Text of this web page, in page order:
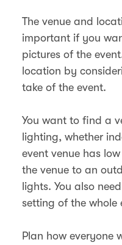
The venue and
important if you
pictures of the
location by
take of the event.
You want to find a
lighting, whether
event venue has
the venue to an
lights. You also
setting of the whole
Plan how everyone